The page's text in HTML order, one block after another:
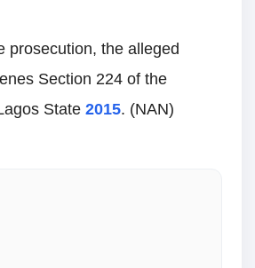
prosecution, the alleged
Section 224 of the
State 2015. (NAN)